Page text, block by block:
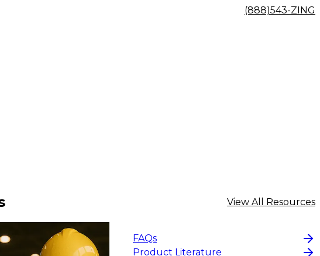
(888)543-ZING
View All Resources
FAQs
Product Literature